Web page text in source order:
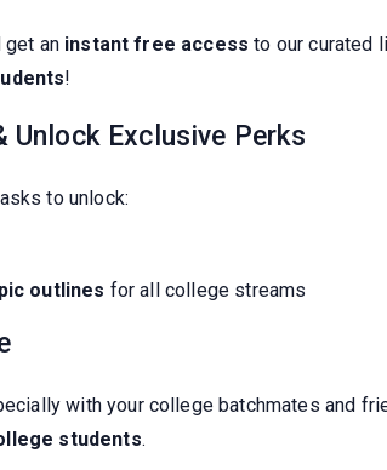
get an instant free access to our curated
!
Unlock Exclusive Perks
to unlock:
outlines for all college streams
with your college batchmates and
students.